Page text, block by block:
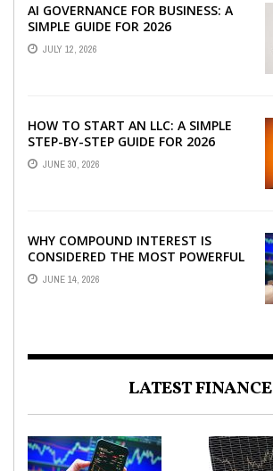
AI GOVERNANCE FOR BUSINESS: A
SIMPLE GUIDE FOR 2026
JULY 12, 2026
HOW TO START AN LLC: A SIMPLE
STEP-BY-STEP GUIDE FOR 2026
JUNE 30, 2026
WHY COMPOUND INTEREST IS
CONSIDERED THE MOST POWERFUL
FORCE IN INVESTING
JUNE 14, 2026
LATEST FINANCE